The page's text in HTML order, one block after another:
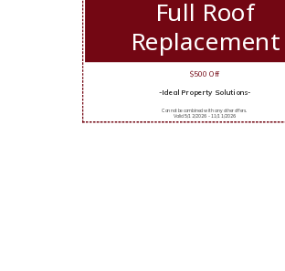
Full Roof
Replacement
$500 Off
-Ideal Property Solutions-
Cannot be combined with any other offers.
Valid 5/12/2026 - 11/11/2026